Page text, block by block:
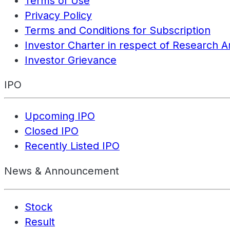
Privacy Policy
Terms and Conditions for Subscription
Investor Charter in respect of Research
Investor Grievance
IPO
Upcoming IPO
Closed IPO
Recently Listed IPO
News & Announcement
Stock
Result